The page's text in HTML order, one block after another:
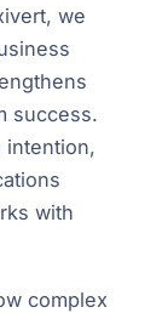
we
success.
intention,
with
complex